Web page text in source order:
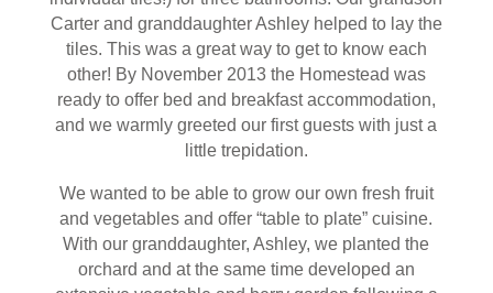
Carter and granddaughter Ashley helped to lay the
tiles. This was a great way to get to know each
other! By November 2013 the Homestead was
ready to offer bed and breakfast accommodation,
and we warmly greeted our first guests with just a
little trepidation.
We wanted to be able to grow our own fresh fruit
and vegetables and offer “table to plate” cuisine.
With our granddaughter, Ashley, we planted the
orchard and at the same time developed an